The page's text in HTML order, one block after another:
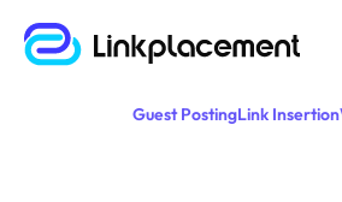
Guest PostingLink Insertion